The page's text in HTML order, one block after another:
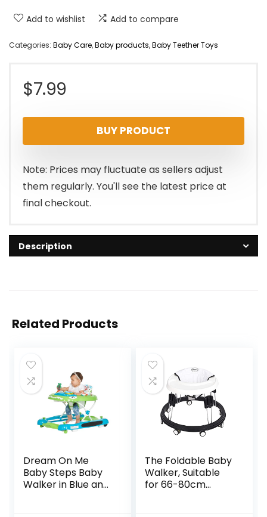
Add to wishlist Add to compare
Categories: Baby Care,Baby products,Baby Teether Toys
$7.99
BUY PRODUCT
Note: Prices may fluctuate as sellers adjust
them regularly. You'll see the latest price at
final checkout.
Description
Related Products
Dream On Me
Baby Steps Baby
Walker in Blue and
The Foldable Baby
Walker, Suitable
for 66-80cm